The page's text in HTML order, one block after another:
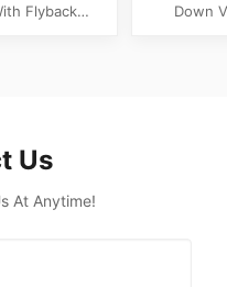
Flyback
Down
Us
At Anytime!